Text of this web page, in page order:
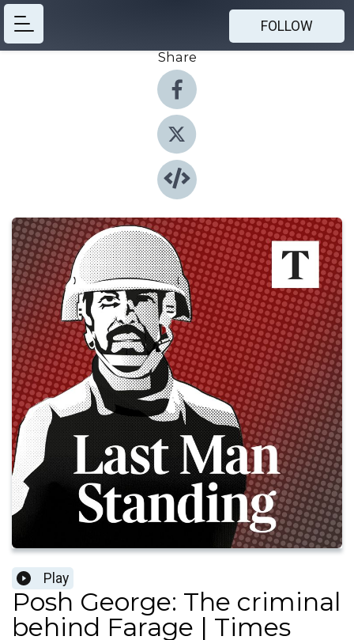
FOLLOW
Share
Play
Posh George: The criminal
behind Farage | Times